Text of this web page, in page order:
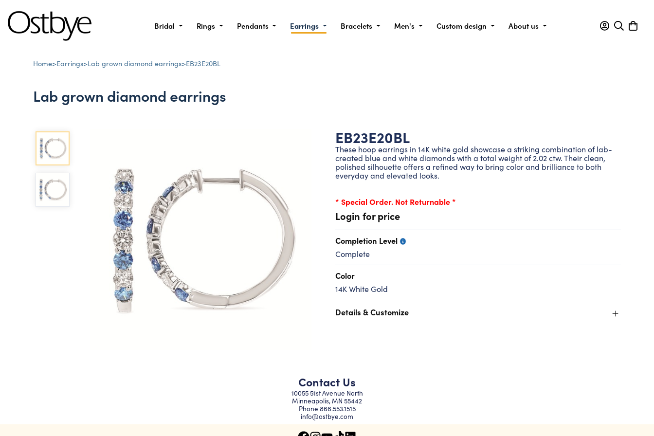
Bridal Rings Pendants Earrings Bracelets Men's Custom design About us
Home>Earrings>Lab grown diamond earrings>EB23E20BL
Lab grown diamond earrings
EB23E20BL
These hoop earrings in 14K white gold showcase a striking combination of lab-
created blue and white diamonds with a total weight of 2.02 ctw. Their clean,
polished silhouette offers a refined way to bring color and brilliance to both
everyday and elevated looks.
* Special Order. Not Returnable *
Login for price
Completion Level
Complete
Color
14K White Gold
Details & Customize +
Contact Us
10055 51st Avenue North
Minneapolis, MN 55442
Phone 866.553.1515
info@ostbye.com